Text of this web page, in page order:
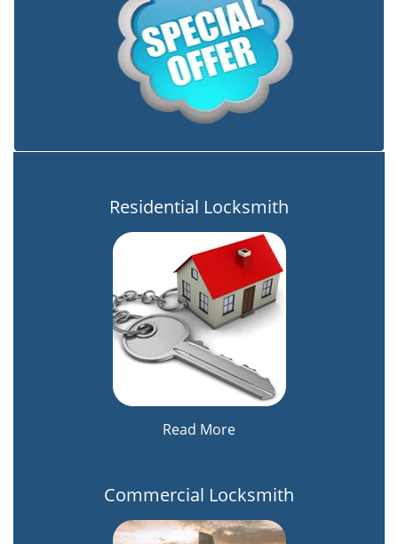
Residential Locksmith
Read More
Commercial Locksmith